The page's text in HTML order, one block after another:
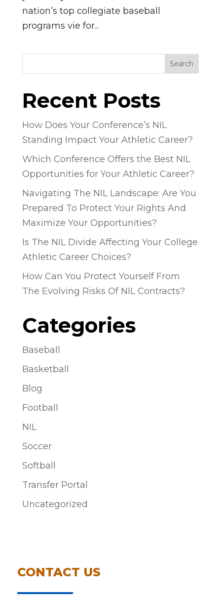
nation’s top collegiate baseball
programs vie for...
Search
Recent Posts
How Does Your Conference’s NIL
Standing Impact Your Athletic Career?
Which Conference Offers the Best NIL
Opportunities for Your Athletic Career?
Navigating The NIL Landscape: Are You
Prepared To Protect Your Rights And
Maximize Your Opportunities?
Is The NIL Divide Affecting Your College
Athletic Career Choices?
How Can You Protect Yourself From
The Evolving Risks Of NIL Contracts?
Categories
Baseball
Basketball
Blog
Football
NIL
Soccer
Softball
Transfer Portal
Uncategorized
CONTACT US